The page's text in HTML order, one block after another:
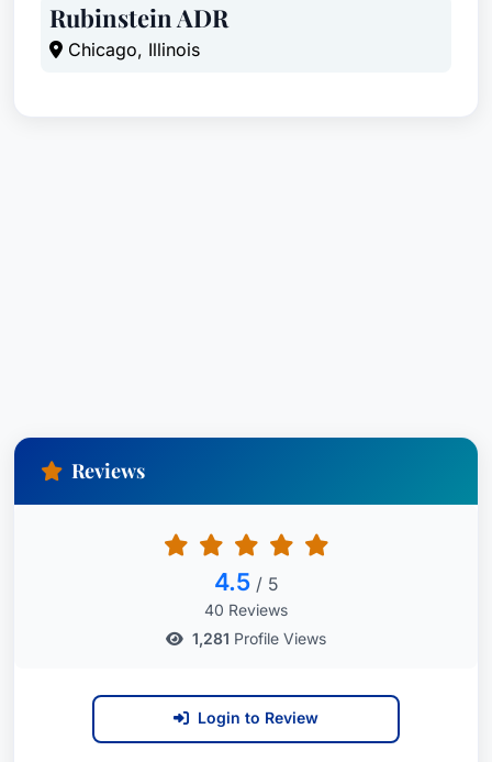
Rubinstein ADR
Chicago, Illinois
Reviews
4.5 / 5
40 Reviews
1,281 Profile Views
Login to Review